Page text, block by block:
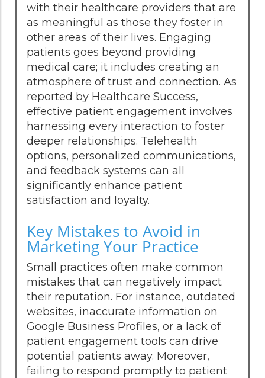
with their healthcare providers that are
as meaningful as those they foster in
other areas of their lives. Engaging
patients goes beyond providing
medical care; it includes creating an
atmosphere of trust and connection. As
reported by Healthcare Success,
effective patient engagement involves
harnessing every interaction to foster
deeper relationships. Telehealth
options, personalized communications,
and feedback systems can all
significantly enhance patient
satisfaction and loyalty.
Key Mistakes to Avoid in
Marketing Your Practice
Small practices often make common
mistakes that can negatively impact
their reputation. For instance, outdated
websites, inaccurate information on
Google Business Profiles, or a lack of
patient engagement tools can drive
potential patients away. Moreover,
failing to respond promptly to patient